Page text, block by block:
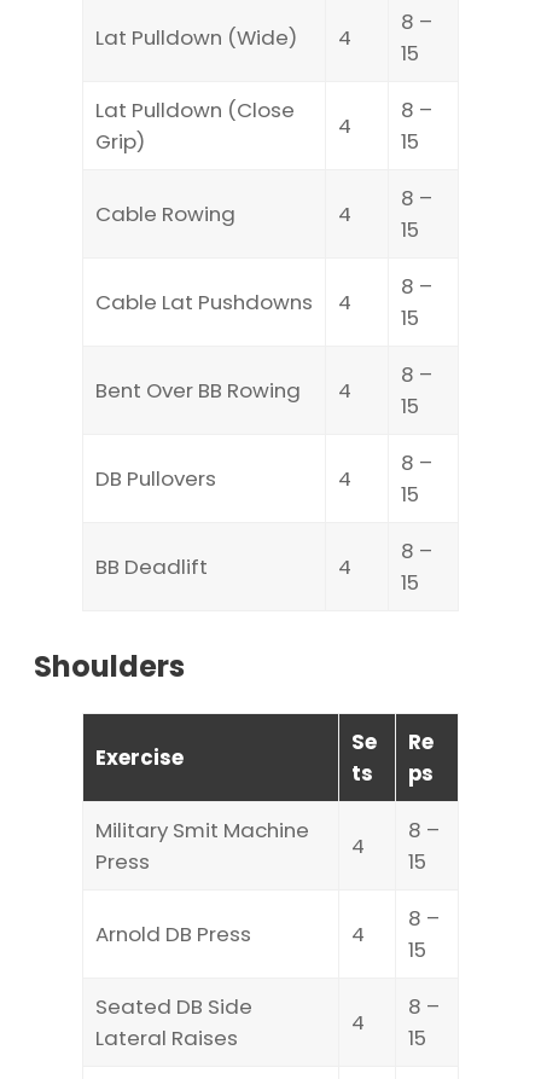
Lat Pulldown (Wide) 4
8 –
15
Lat Pulldown (Close
Grip)
4
8 –
15
Cable Rowing 4
8 –
15
Cable Lat Pushdowns 4
8 –
15
Bent Over BB Rowing 4
8 –
15
DB Pullovers 4
8 –
15
BB Deadlift 4
8 –
15
Shoulders
Exercise
Se
ts
Re
ps
Military Smit Machine
Press
4
8 –
15
Arnold DB Press 4
8 –
15
Seated DB Side
Lateral Raises
4
8 –
15